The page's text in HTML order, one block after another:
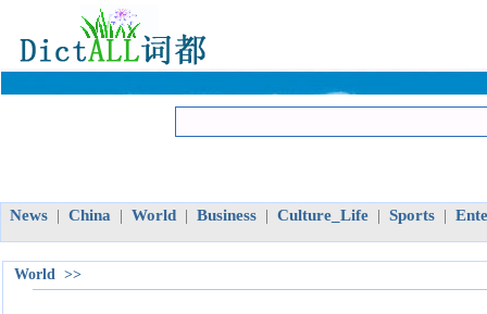
News China World Business Culture_Life Sports
World >>